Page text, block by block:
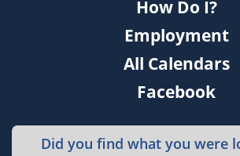
How Do I?
Employment
All Calendars
Facebook
Did you find what you were